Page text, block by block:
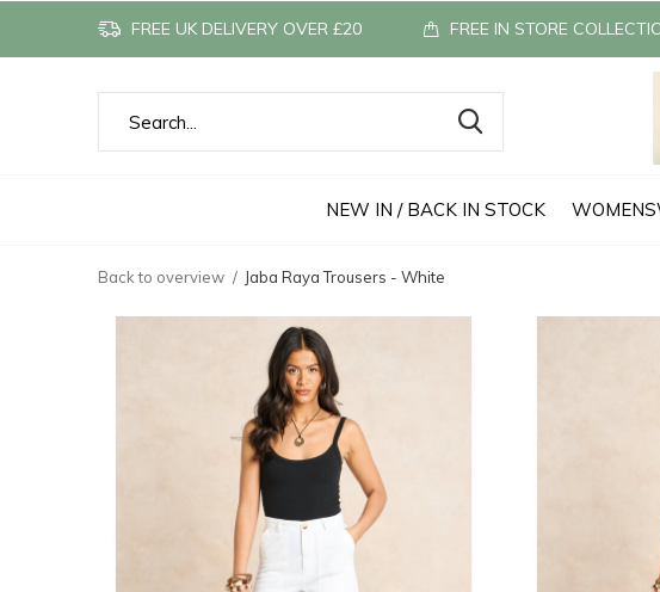
NEW IN / BACK IN STOCK
FREE UK DELIVERY OVER £20 FREE IN STORE
Back to overview Jaba Raya Trousers - White